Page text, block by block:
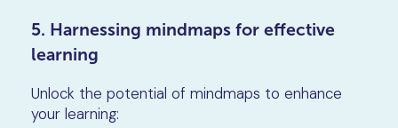
5. Harnessing mindmaps for effective
learning
Unlock the potential of mindmaps to enhance
your learning: